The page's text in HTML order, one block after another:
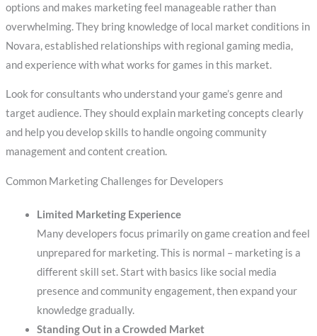
options and makes marketing feel manageable rather than
overwhelming. They bring knowledge of local market conditions in
Novara, established relationships with regional gaming media,
and experience with what works for games in this market.
Look for consultants who understand your game’s genre and
target audience. They should explain marketing concepts clearly
and help you develop skills to handle ongoing community
management and content creation.
Common Marketing Challenges for Developers
Limited Marketing Experience
Many developers focus primarily on game creation and feel
unprepared for marketing. This is normal – marketing is a
different skill set. Start with basics like social media
presence and community engagement, then expand your
knowledge gradually.
Standing Out in a Crowded Market